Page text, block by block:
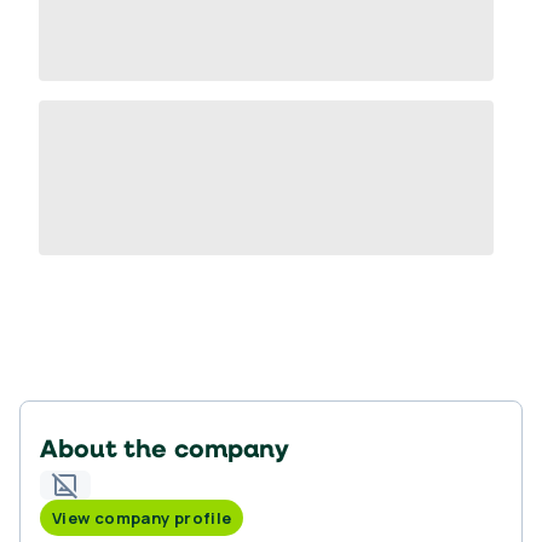
About the company
View company profile